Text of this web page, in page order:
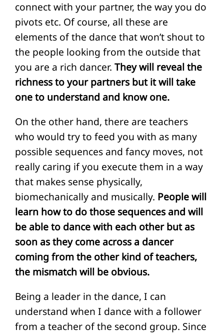
connect with your partner, the way you do
pivots etc. Of course, all these are
elements of the dance that won’t shout to
the people looking from the outside that
you are a rich dancer.They will reveal the
richness to your partners but it will take
one to understand and know one.
On the other hand, there are teachers
who would try to feed you with as many
possible sequences and fancy moves, not
really caring if you execute them in a way
that makes sense physically,
biomechanically and musically. People will
learn how to do those sequences and will
be able to dance with each other but as
soon as they come across a dancer
coming from the other kind of teachers,
the mismatch will be obvious.
Being a leader in the dance, I can
understand when I dance with a follower
from a teacher of the second group. Since